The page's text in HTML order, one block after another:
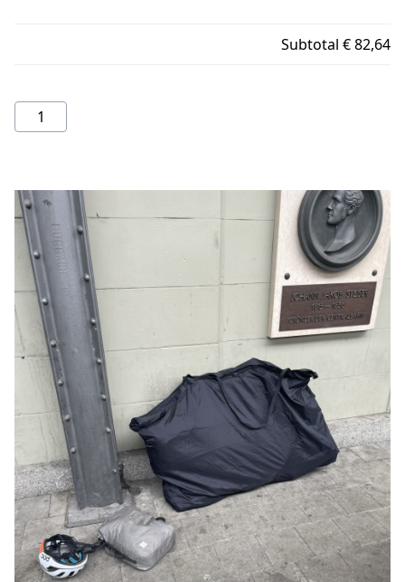
Subtotal € 82,64
Rinko
bag